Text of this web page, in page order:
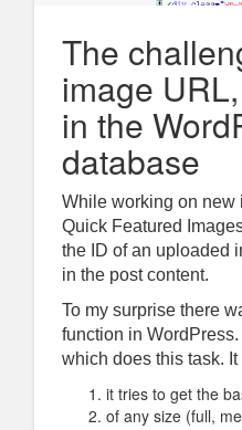
The
image
in the
database
While working on new
Quick Featured
the ID of an uploaded
in the post content.
To my surprise there
function in
which does this task.
it tries to get the
of any size (full,